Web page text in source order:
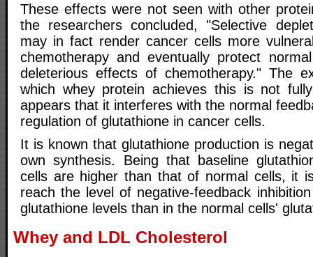
These effects were not seen with other
the researchers concluded, "Selective
may in fact render cancer cells more
chemotherapy and eventually protect
deleterious effects of chemotherapy." The
which whey protein achieves this is not
appears that it interferes with the normal
regulation of glutathione in cancer cells.
It is known that glutathione production is
own synthesis. Being that baseline
cells are higher than that of normal cells, it
reach the level of negative-feedback
glutathione levels than in the normal cells'
Whey and LDL Cholesterol